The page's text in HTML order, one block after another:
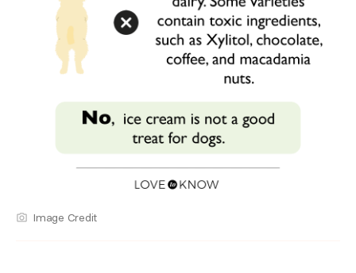
Image Credit